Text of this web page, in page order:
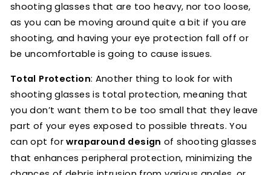
shooting glasses that are too heavy, nor too loose,
as you can be moving around quite a bit if you are
shooting, and having your eye protection fall off or
be uncomfortable is going to cause issues.
Total Protection: Another thing to look for with
shooting glasses is total protection, meaning that
you don’t want them to be too small that they leave
part of your eyes exposed to possible threats. You
can opt forwraparound design of shooting glasses
that enhances peripheral protection, minimizing the